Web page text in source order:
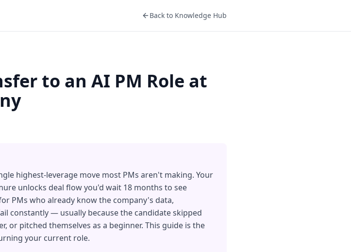
Back to Knowledge Hub
to an AI PM Role at
highest-leverage move most PMs aren't making. Your
unlocks deal flow you'd wait 18 months to see
PMs who already know the company's data,
constantly — usually because the candidate skipped
or pitched themselves as a beginner. This guide is the
your current role.